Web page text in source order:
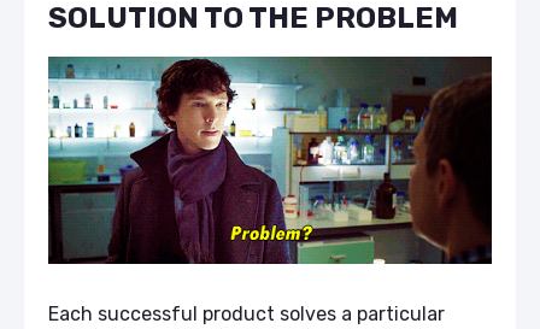
SOLUTION TO THE PROBLEM
Each successful product solves a particular